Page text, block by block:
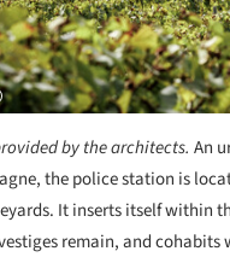
by the architects. An
the police station is
It inserts itself within
remain, and